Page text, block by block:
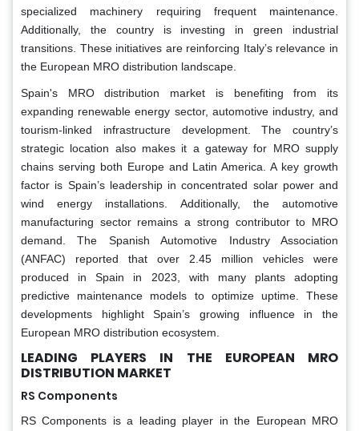
specialized machinery requiring frequent maintenance.
Additionally, the country is investing in green industrial
transitions. These initiatives are reinforcing Italy’s relevance in
the European MRO distribution landscape.
Spain's MRO distribution market is benefiting from its
expanding renewable energy sector, automotive industry, and
tourism-linked infrastructure development. The country’s
strategic location also makes it a gateway for MRO supply
chains serving both Europe and Latin America. A key growth
factor is Spain’s leadership in concentrated solar power and
wind energy installations. Additionally, the automotive
manufacturing sector remains a strong contributor to MRO
demand. The Spanish Automotive Industry Association
(ANFAC) reported that over 2.45 million vehicles were
produced in Spain in 2023, with many plants adopting
predictive maintenance models to optimize uptime. These
developments highlight Spain’s growing influence in the
European MRO distribution ecosystem.
LEADING PLAYERS IN THE EUROPEAN MRO
DISTRIBUTION MARKET
RS Components
RS Components is a leading player in the European MRO